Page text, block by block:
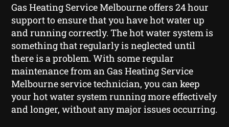
Gas Heating Service Melbourne offers 24 hour
support to ensure that you have hot water up
and running correctly. The hot water system is
something that regularly is neglected until
there is a problem. With some regular
maintenance from an Gas Heating Service
Melbourne service technician, you can keep
your hot water system running more effectively
and longer, without any major issues occurring.